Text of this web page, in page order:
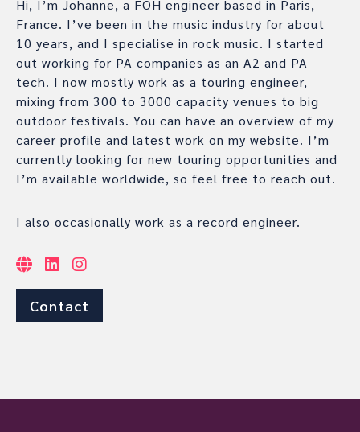
Hi, I’m Johanne, a FOH engineer based in Paris,
France. I’ve been in the music industry for about
10 years, and I specialise in rock music. I started
out working for PA companies as an A2 and PA
tech. I now mostly work as a touring engineer,
mixing from 300 to 3000 capacity venues to big
outdoor festivals. You can have an overview of my
career profile and latest work on my website. I’m
currently looking for new touring opportunities and
I’m available worldwide, so feel free to reach out.
I also occasionally work as a record engineer.
Contact